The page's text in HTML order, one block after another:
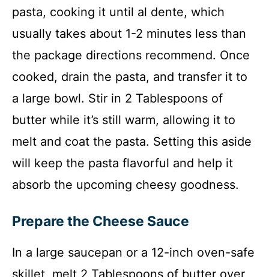
pasta, cooking it until al dente, which
usually takes about 1-2 minutes less than
the package directions recommend. Once
cooked, drain the pasta, and transfer it to
a large bowl. Stir in 2 Tablespoons of
butter while it’s still warm, allowing it to
melt and coat the pasta. Setting this aside
will keep the pasta flavorful and help it
absorb the upcoming cheesy goodness.
Prepare the Cheese Sauce
In a large saucepan or a 12-inch oven-safe
skillet, melt 2 Tablespoons of butter over